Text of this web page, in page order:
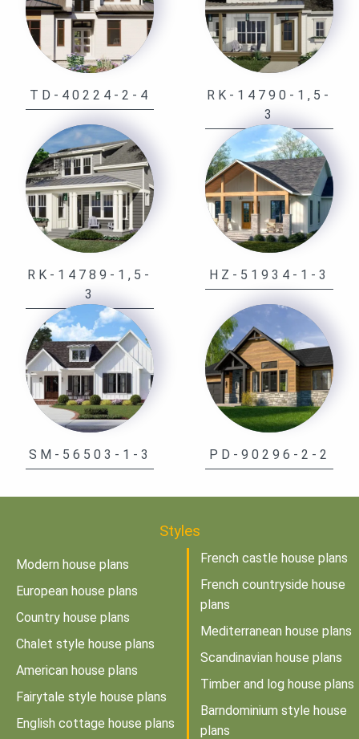
TD-40224-2-4
RK-14790-1,5-
3
RK-14789-1,5-
3
HZ-51934-1-3
SM-56503-1-3 PD-90296-2-2
Styles
Modern house plans
European house plans
Country house plans
Chalet style house plans
American house plans
Fairytale style house plans
English cottage house plans
French castle house plans
French countryside house
plans
Mediterranean house plans
Scandinavian house plans
Timber and log house plans
Barndominium style house
plans